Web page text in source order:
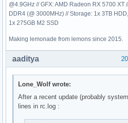
@4.9GHz // GFX: AMD Radeon RX 5700 XT
DDR4 (@ 3000MHz) // Storage: 1x 3TB
1x 275GB M2 SSD
Making lemonade from lemons since 2015.
aaditya
Lone_Wolf wrote:
After a recent update (probably
lines in rc.log :